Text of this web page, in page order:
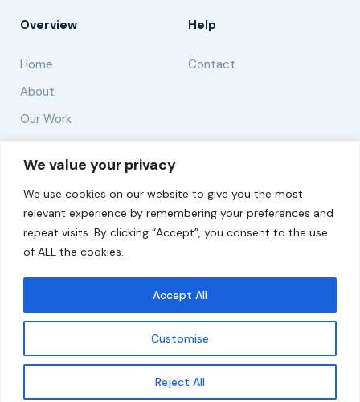
We value your privacy
We use cookies on our website to give you the most
relevant experience by remembering your preferences and
repeat visits. By clicking “Accept”, you consent to the use
of ALL the cookies.
Customise
Reject All
Accept All
Get updates
Overview
Home
About
Our Work
Help
Contact
Solutions
Resources
News and Updates
© 2026 carbonn Climate Center / ICLEI - Local
Governments for Sustainability